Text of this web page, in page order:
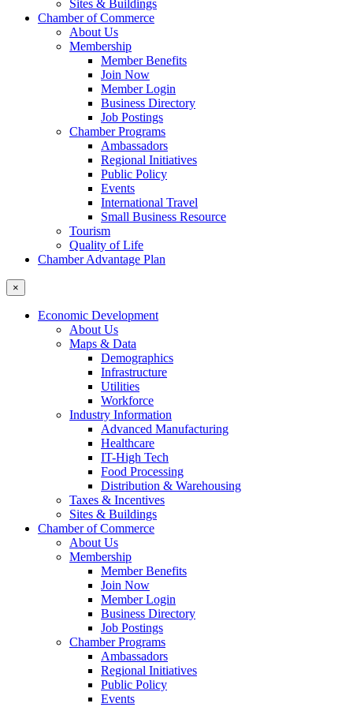
Sites & Buildings
Chamber of Commerce
About Us
Membership
Member Benefits
Join Now
Member Login
Business Directory
Job Postings
Chamber Programs
Ambassadors
Regional Initiatives
Public Policy
Events
International Travel
Small Business Resource
Tourism
Quality of Life
Chamber Advantage Plan
×
Economic Development
About Us
Maps & Data
Demographics
Infrastructure
Utilities
Workforce
Industry Information
Advanced Manufacturing
Healthcare
IT-High Tech
Food Processing
Distribution & Warehousing
Taxes & Incentives
Sites & Buildings
Chamber of Commerce
About Us
Membership
Member Benefits
Join Now
Member Login
Business Directory
Job Postings
Chamber Programs
Ambassadors
Regional Initiatives
Public Policy
Events